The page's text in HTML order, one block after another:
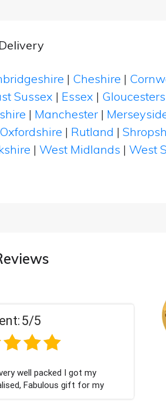
| Cheshire |
Sussex | Essex |
| Manchester |
Oxfordshire | Rutland |
| West Midlands | West
Had what we
Thank you